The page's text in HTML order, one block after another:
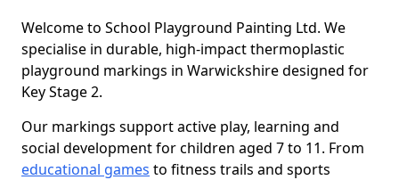
Welcome to School Playground Painting Ltd. We
specialise in durable, high-impact thermoplastic
playground markings in Warwickshire designed for
Key Stage 2.
Our markings support active play, learning and
social development for children aged 7 to 11. From
educational games to fitness trails and sports